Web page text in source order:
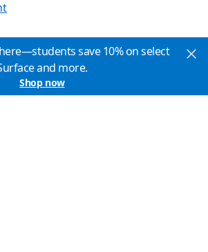
save 10% on select
and more.
Shop now